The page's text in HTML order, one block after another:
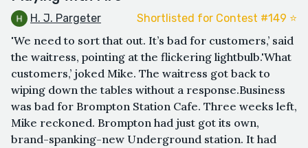
H. J. Pargeter Shortlisted for Contest #149 ⭐️
'We need to sort that out. It’s bad for customers,’ said
the waitress, pointing at the flickering lightbulb.'What
customers,’ joked Mike. The waitress got back to
wiping down the tables without a response.Business
was bad for Brompton Station Cafe. Three weeks left,
Mike reckoned. Brompton had just got its own,
brand-spanking-new Underground station. It had